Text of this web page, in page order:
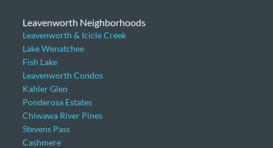
Leavenworth Neighborhoods
Leavenworth & Icicle Creek
Lake Wenatchee
Fish Lake
Leavenworth Condos
Kahler Glen
Ponderosa Estates
Chiwawa River Pines
Stevens Pass
Cashmere